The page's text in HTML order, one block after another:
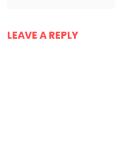
LEAVE A REPLY